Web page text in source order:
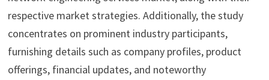
respective market strategies. Additionally, the study
concentrates on prominent industry participants,
furnishing details such as company profiles, product
offerings, financial updates, and noteworthy